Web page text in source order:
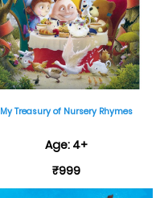
My Treasury of Nursery Rhymes
Age: 4+
₹999